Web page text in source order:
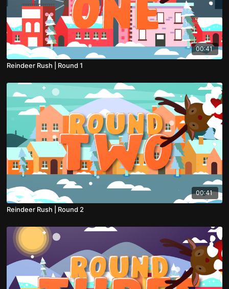
00:41
Reindeer Rush | Round 1
00:41
Reindeer Rush | Round 2